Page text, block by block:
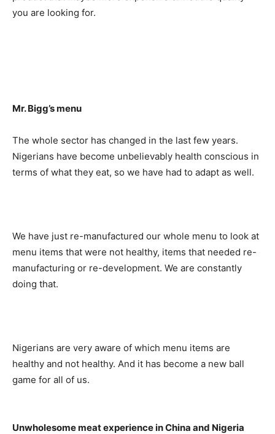
you are looking for.
Mr. Bigg’s menu
The whole sector has changed in the last few years.
Nigerians have become unbelievably health conscious in
terms of what they eat, so we have had to adapt as well.
We have just re-manufactured our whole menu to look at
menu items that were not healthy, items that needed re-
manufacturing or re-development. We are constantly
doing that.
Nigerians are very aware of which menu items are
healthy and not healthy. And it has become a new ball
game for all of us.
Unwholesome meat experience in China and Nigeria